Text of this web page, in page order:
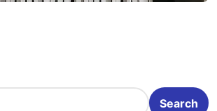
Search